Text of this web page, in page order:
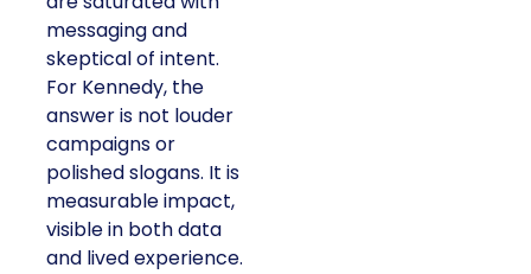
messaging and
skeptical of intent.
For Kennedy, the
answer is not louder
campaigns or
polished slogans. It is
measurable impact,
visible in both data
and lived experience.